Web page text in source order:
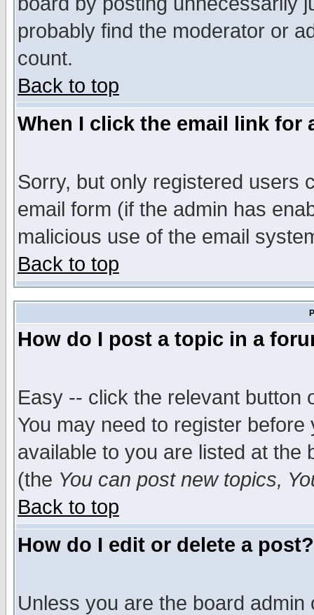
probably find the moderator or
count.
Back to top
When I click the email link for
Sorry, but only registered users
email form (if the admin has
malicious use of the email
Back to top
How do I post a topic in a
Easy -- click the relevant button
You may need to register
available to you are listed at the
(the You can post new topics,
Back to top
How do I edit or delete a post?
Unless you are the board